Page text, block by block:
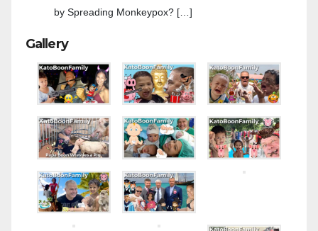
by Spreading Monkeypox? […]
Gallery